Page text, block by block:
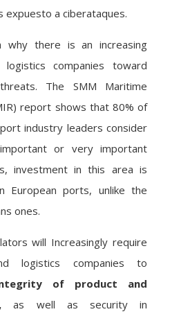
expuesto a ciberataques.
why there is an increasing
companies toward
The SMM Maritime
report shows that 80% of
industry leaders consider
or very important
investment in this area is
European ports, unlike the
ones.
will Increasingly require
logistics companies to
of product and
as well as security in